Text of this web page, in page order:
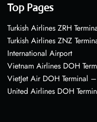
Top Pages
Turkish Airlines ZRH
Turkish Airlines ZNZ
International Airport
Vietnam Airlines DOH
VietJet Air DOH Terminal
United Airlines DOH